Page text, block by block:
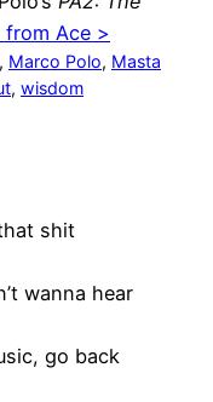
Ace >
, Marco Polo, Masta
, wisdom
shit
wanna hear
go back